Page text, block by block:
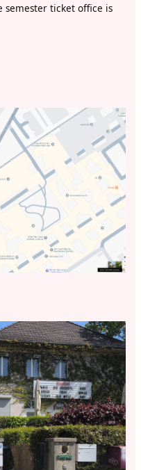
semester ticket office is